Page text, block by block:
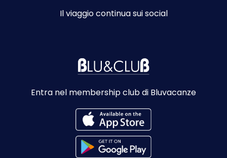
Il viaggio continua sui social
Entra nel membership club di Bluvacanze